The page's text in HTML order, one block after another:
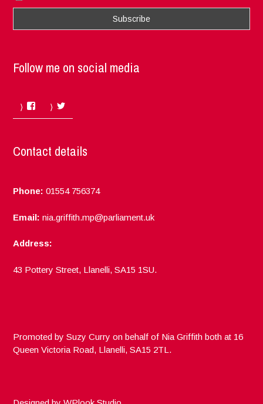
Follow me on social media
Facebook
Contact details
Phone: 01554 756374
Email: nia.griffith.mp@parliament.uk
Address:
43 Pottery Street, Llanelli, SA15 1SU.
Promoted by Suzy Curry on behalf of Nia Griffith both at 16
Queen Victoria Road, Llanelli, SA15 2TL.